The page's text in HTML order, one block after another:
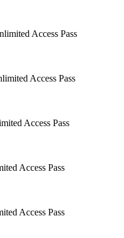
Access Pass
Access Pass
Access Pass
Access Pass
Access Pass